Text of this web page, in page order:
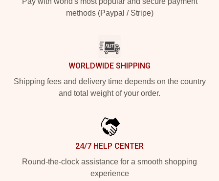
methods (Paypal / Stripe)
WORLDWIDE SHIPPING
Shipping fees and delivery time depends on the country
and total weight of your order.
24/7 HELP CENTER
Round-the-clock assistance for a smooth shopping
experience